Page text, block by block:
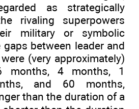
as strategically
rivaling superpowers
military or symbolic
between leader and
(very approximately)
months, 4 months, 1
and 60 months,
than the duration of a